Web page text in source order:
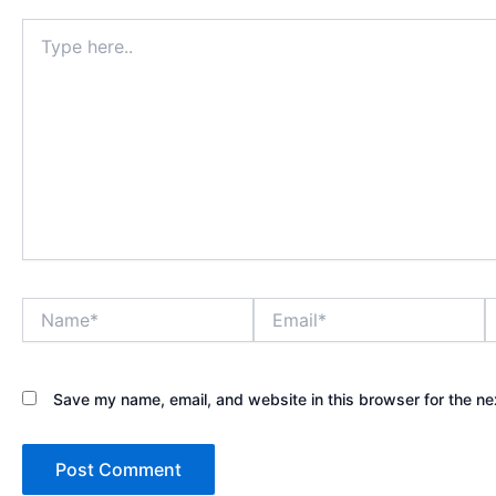
here..
Save my name, email, and website in this browser for the